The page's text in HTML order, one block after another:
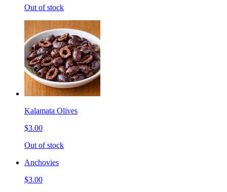
Out of stock
Kalamata Olives
$3.00
Out of stock
Anchovies
$3.00